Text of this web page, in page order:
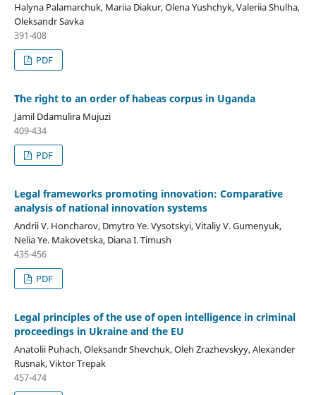
Halyna Palamarchuk, Mariia Diakur, Olena Yushchyk, Valeriia Shulha,
Oleksandr Savka
391-408
PDF
The right to an order of habeas corpus in Uganda
Jamil Ddamulira Mujuzi
409-434
PDF
Legal frameworks promoting innovation: Comparative
analysis of national innovation systems
Andrii V. Honcharov, Dmytro Ye. Vysotskyi, Vitaliy V. Gumenyuk,
Nelia Ye. Makovetska, Diana I. Timush
435-456
PDF
Legal principles of the use of open intelligence in criminal
proceedings in Ukraine and the EU
Anatolii Puhach, Oleksandr Shevchuk, Oleh Zrazhevskyy, Alexander
Rusnak, Viktor Trepak
457-474